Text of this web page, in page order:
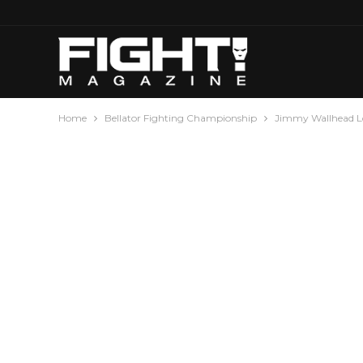
Home Bellator Fighting Championship Jimmy Wallhead